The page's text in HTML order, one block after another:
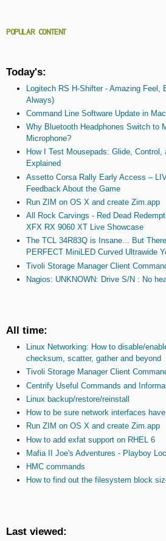
POPULAR CONTENT
Today's:
Logitech RS H-Shifter - Amazing Feel,
Always)
Command Line Software Update in
Why Bluetooth Headphones Switch to
Microphone?
How I Test Mousepads: Glide, Control,
Explained
Assetto Corsa Rally Early Access –
Feedback About the Game
Run ZIM on OS X and create Zim.app
All Rock Carvings - Red Dead
XFX RX 9060 XT Live Showcase
The TCL 34R83Q is Insane... But
PERFECT MiniLED Curved Ultrawide
Tivoli Storage Manager Client
Nagios: UNKNOWN: Drive S/N : No
All time:
Linux Networking: How to disable/
checksum, scatter, gather and beyond
Tivoli Storage Manager Client
Centrify Useful Commands and
Linux backup/restore/reinstall
How to be sure network interfaces
Run ZIM on OS X and create Zim.app
How to add exfat support on RHEL 6
Mafia II Joe's Adventures - Playboy
HMC commands
How to find out the filesystem block
Last viewed: